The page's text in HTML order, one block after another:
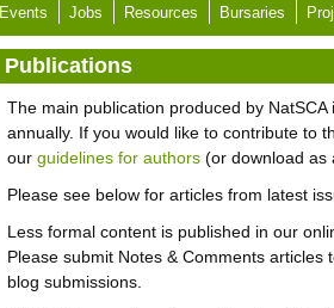
Events Jobs Resources Bursaries
Publications
The main publication produced by
annually. If you would like to contribute to
ourguidelines for authors (or download as
Please see below for articles from latest
Less formal content is published in our
Please submit Notes & Comments articles
blog submissions.